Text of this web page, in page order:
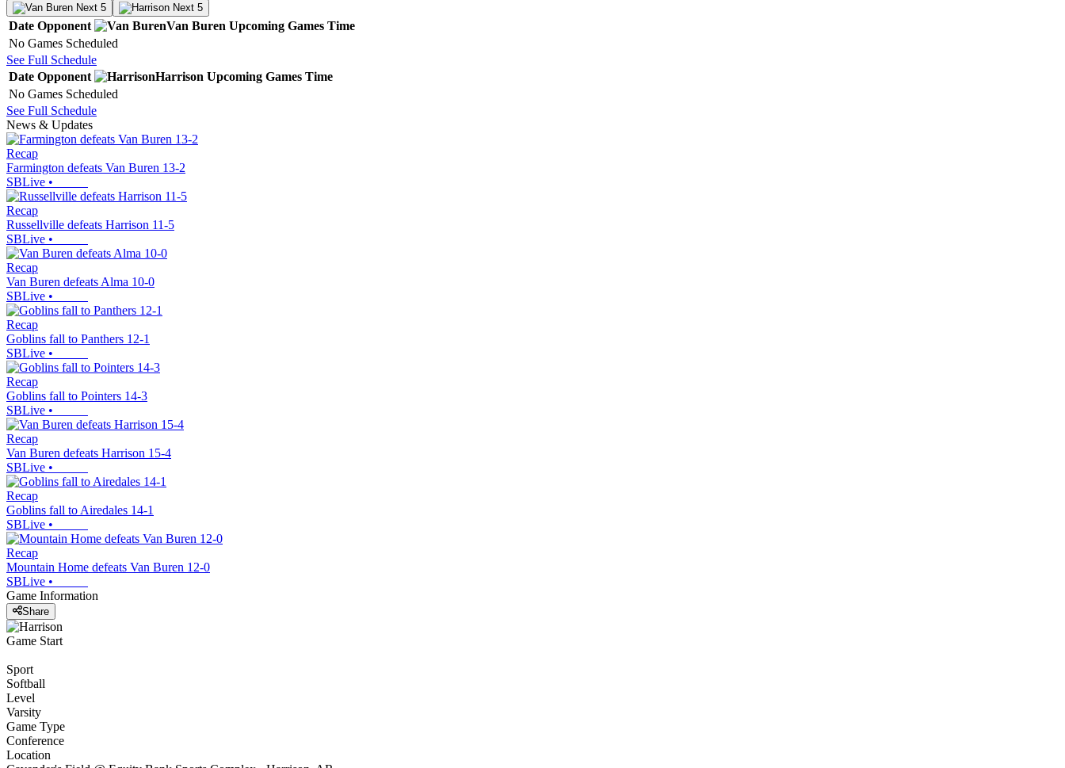
Next 5 Next 5
Date Opponent Van Buren Upcoming Games Time
No Games Scheduled
See Full Schedule
Date Opponent Harrison Upcoming Games Time
No Games Scheduled
See Full Schedule
News & Updates
Recap
Farmington defeats Van Buren 13-2
SBLive •
Recap
Russellville defeats Harrison 11-5
SBLive •
Recap
Van Buren defeats Alma 10-0
SBLive •
Recap
Goblins fall to Panthers 12-1
SBLive •
Recap
Goblins fall to Pointers 14-3
SBLive •
Recap
Van Buren defeats Harrison 15-4
SBLive •
Recap
Goblins fall to Airedales 14-1
SBLive •
Recap
Mountain Home defeats Van Buren 12-0
SBLive •
Game Information
Share
Game Start
Sport
Softball
Level
Varsity
Game Type
Conference
Location